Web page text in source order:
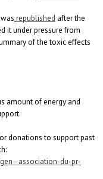
republished after the
it under pressure from
of the toxic effects
amount of energy and
donations to support past
association-du-pr-